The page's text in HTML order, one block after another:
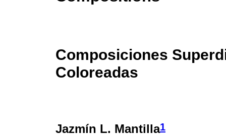
Composiciones
Coloreadas
Jazmín L. Mantilla1